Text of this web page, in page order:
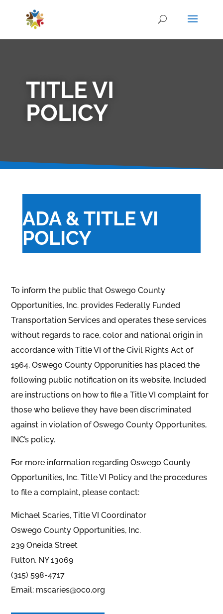
TITLE VI
POLICY
ADA & TITLE VI
POLICY
To inform the public that Oswego County
Opportunities, Inc. provides Federally Funded
Transportation Services and operates these services
without regards to race, color and national origin in
accordance with Title VI of the Civil Rights Act of
1964, Oswego County Opporunities has placed the
following public notification on its website. Included
are instructions on how to file a Title VI complaint for
those who believe they have been discriminated
against in violation of Oswego County Opportunites,
INC’s policy.
For more information regarding Oswego County
Opportunities, Inc. Title VI Policy and the procedures
to file a complaint, please contact:
Michael Scaries, Title VI Coordinator
Oswego County Opportunities, Inc.
239 Oneida Street
Fulton, NY 13069
(315) 598-4717
Email: mscaries@oco.org